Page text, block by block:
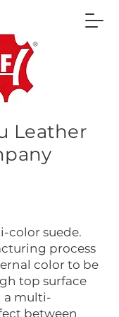
Leather
color suede.
process
color to be
top surface
a multi-
between